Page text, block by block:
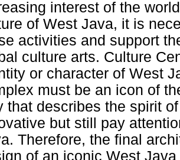
interest of the
of West Java, it is
activities and support
culture arts. Culture
or character of West
must be an icon of
that describes the spirit
but still pay
Therefore, the final
of an iconic West